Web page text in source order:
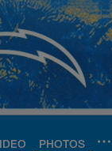
PHOTOS